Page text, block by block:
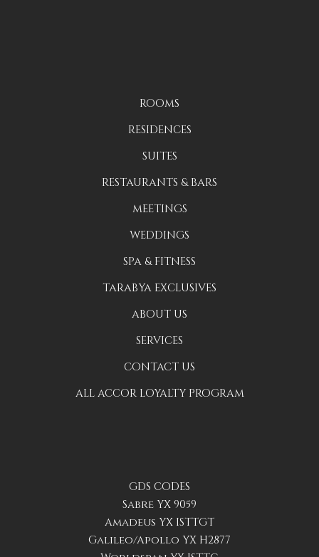
GDS CODES
Sabre YX 9059
Amadeus YX ISTTGT
Galileo/Apollo YX H2877
ROOMS
RESIDENCES
SUITES
RESTAURANTS & BARS
MEETINGS
WEDDINGS
SPA & FITNESS
TARABYA EXCLUSIVES
ABOUT US
SERVICES
CONTACT US
ALL ACCOR LOYALTY PROGRAM